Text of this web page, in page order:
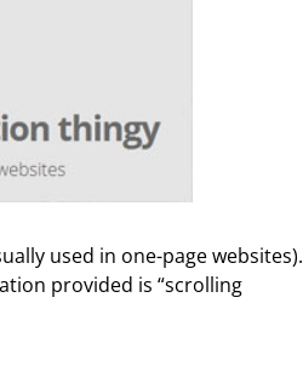
used in one-page websites).
provided is “scrolling